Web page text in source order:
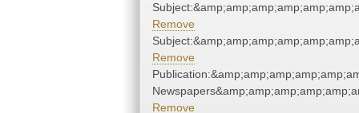
Remove
Remove
Remove